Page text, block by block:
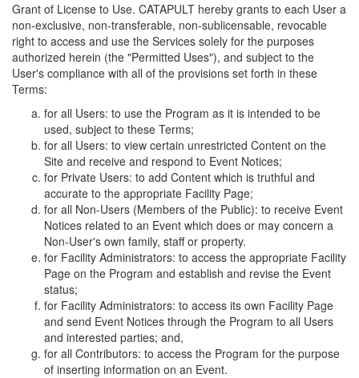
Grant of License to Use. CATAPULT hereby grants to each User a
non-exclusive, non-transferable, non-sublicensable, revocable
right to access and use the Services solely for the purposes
authorized herein (the "Permitted Uses"), and subject to the
User's compliance with all of the provisions set forth in these
Terms:
for all Users: to use the Program as it is intended to be
used, subject to these Terms;
for all Users: to view certain unrestricted Content on the
Site and receive and respond to Event Notices;
for Private Users: to add Content which is truthful and
accurate to the appropriate Facility Page;
for all Non-Users (Members of the Public): to receive Event
Notices related to an Event which does or may concern a
Non-User's own family, staff or property.
for Facility Administrators: to access the appropriate Facility
Page on the Program and establish and revise the Event
status;
for Facility Administrators: to access its own Facility Page
and send Event Notices through the Program to all Users
and interested parties; and,
for all Contributors: to access the Program for the purpose
of inserting information on an Event.